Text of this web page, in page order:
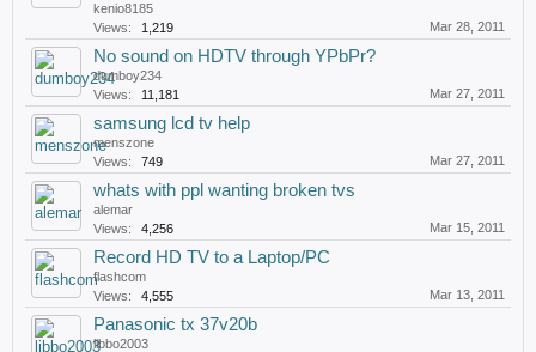
kenio8185
Views:
1,219 Mar 28, 2011
No sound on HDTV through YPbPr?
dumboy234
Views:
11,181 Mar 27, 2011
samsung lcd tv help
menszone
Views:
749 Mar 27, 2011
whats with ppl wanting broken tvs
alemar
Views:
4,256 Mar 15, 2011
Record HD TV to a Laptop/PC
flashcom
Views:
4,555 Mar 13, 2011
Panasonic tx 37v20b
libbo2003